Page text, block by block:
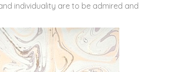
individuality are to be admired and